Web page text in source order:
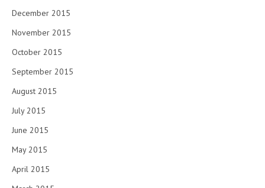
December 2015
November 2015
October 2015
September 2015
August 2015
July 2015
June 2015
May 2015
April 2015